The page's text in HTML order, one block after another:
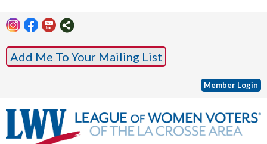
Add Me To Your Mailing List
Member Login